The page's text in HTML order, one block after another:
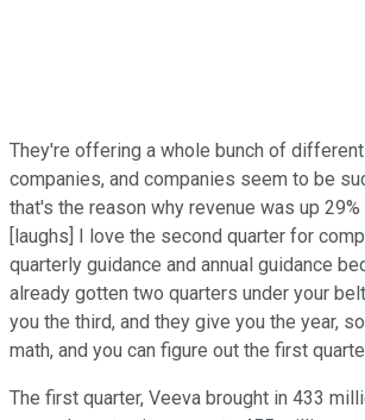
They're offering a whole bunch of
companies, and companies seem to be
that's the reason why revenue was up 29%
[laughs] I love the second quarter for
quarterly guidance and annual guidance
already gotten two quarters under your
you the third, and they give you the year,
math, and you can figure out the first
The first quarter, Veeva brought in 433